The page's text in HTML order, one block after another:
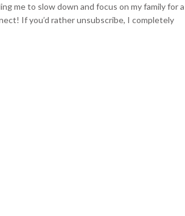
me to slow down and focus on my family for a
If you’d rather unsubscribe, I completely